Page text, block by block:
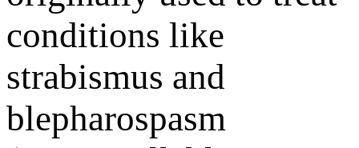
conditions like
strabismus and
blepharospasm